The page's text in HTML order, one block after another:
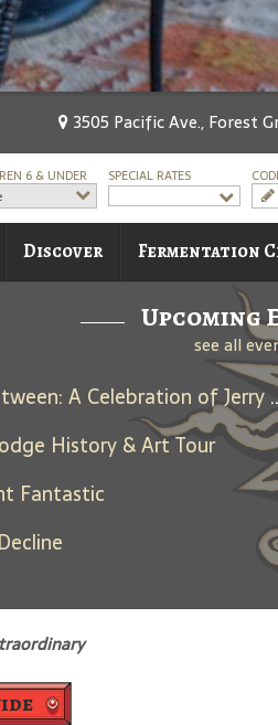
3505 Pacific Ave., Forest
6 & UNDER SPECIAL RATES
Discover Fermentation
Upcoming
see all
Days
History & Art Tour
Fantastic